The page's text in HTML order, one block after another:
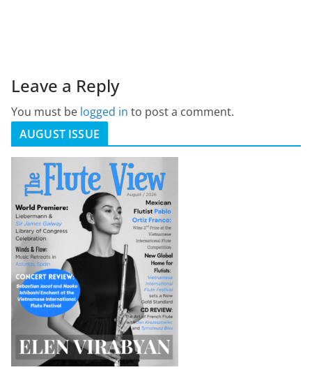
Leave a Reply
You must be logged in to post a comment.
AUGUST ISSUE